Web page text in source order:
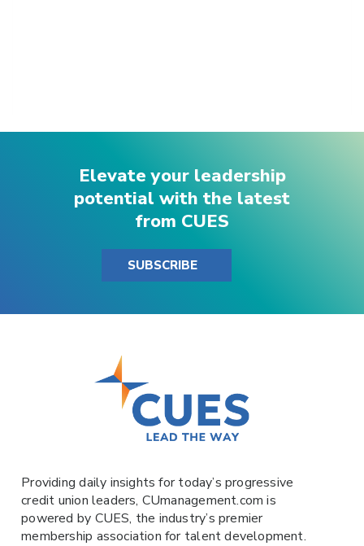
Elevate your leadership
potential with the latest
from CUES
SUBSCRIBE
Providing daily insights for today’s progressive
credit union leaders, CUmanagement.comis
powered by CUES, the industry’s premier
membership association for talent development.